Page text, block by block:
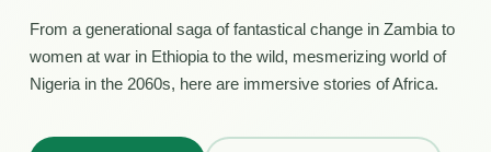
From a generational saga of fantastical change in Zambia to
women at war in Ethiopia to the wild, mesmerizing world of
Nigeria in the 2060s, here are immersive stories of Africa.